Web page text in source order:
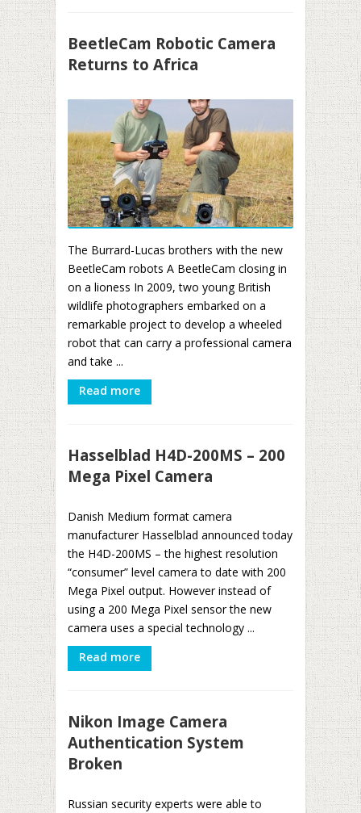
BeetleCam Robotic Camera
Returns to Africa
The Burrard-Lucas brothers with the new
BeetleCam robots A BeetleCam closing in
on a lioness In 2009, two young British
wildlife photographers embarked on a
remarkable project to develop a wheeled
robot that can carry a professional camera
and take ...
Read more
Hasselblad H4D-200MS – 200
Mega Pixel Camera
Danish Medium format camera
manufacturer Hasselblad announced today
the H4D-200MS – the highest resolution
“consumer” level camera to date with 200
Mega Pixel output. However instead of
using a 200 Mega Pixel sensor the new
camera uses a special technology ...
Read more
Nikon Image Camera
Authentication System
Broken
Russian security experts were able to